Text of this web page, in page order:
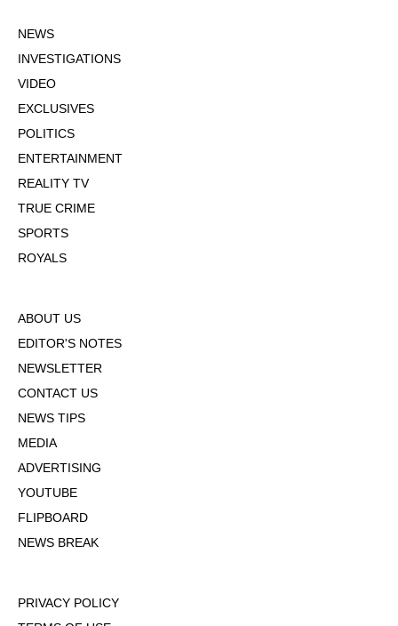
NEWS
INVESTIGATIONS
VIDEO
EXCLUSIVES
POLITICS
ENTERTAINMENT
REALITY TV
TRUE CRIME
SPORTS
ROYALS
ABOUT US
EDITOR'S NOTES
NEWSLETTER
CONTACT US
NEWS TIPS
MEDIA
ADVERTISING
YOUTUBE
FLIPBOARD
NEWS BREAK
PRIVACY POLICY